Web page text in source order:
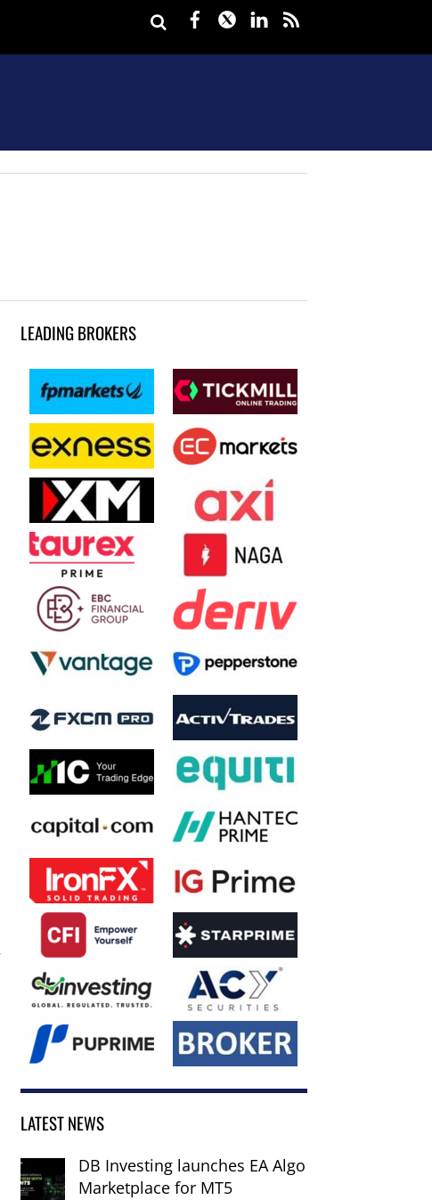
Facebook
TwitterLinkedIn
LEADING BROKERS
LATEST NEWS
DB Investing launches EA Algo
Marketplace for MT5